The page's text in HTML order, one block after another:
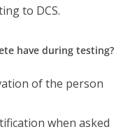
to DCS.
have during testing?
of the person
when asked